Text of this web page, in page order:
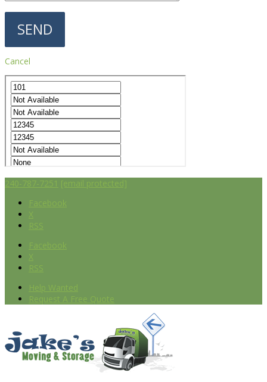
Cancel
240-787-7251 [email protected]
Facebook
X
RSS
Facebook
X
RSS
Help Wanted
Request A Free Quote